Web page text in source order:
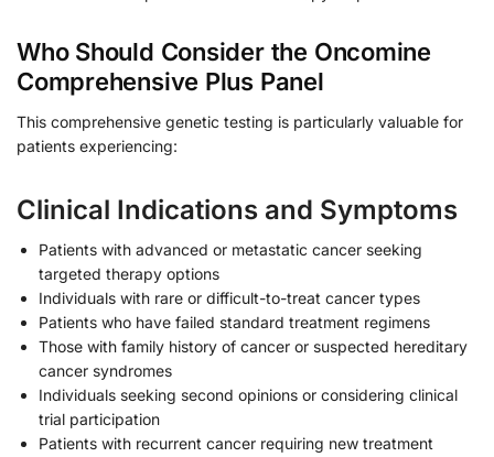
Who Should Consider the Oncomine
Comprehensive Plus Panel
This comprehensive genetic testing is particularly valuable for
patients experiencing:
Clinical Indications and Symptoms
Patients with advanced or metastatic cancer seeking
targeted therapy options
Individuals with rare or difficult-to-treat cancer types
Patients who have failed standard treatment regimens
Those with family history of cancer or suspected hereditary
cancer syndromes
Individuals seeking second opinions or considering clinical
trial participation
Patients with recurrent cancer requiring new treatment